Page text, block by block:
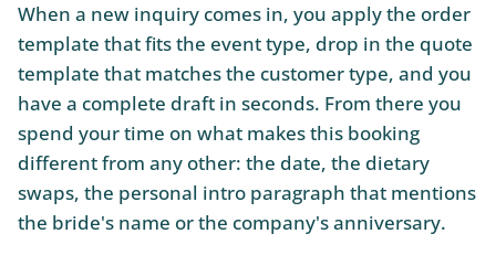
When a new inquiry comes in, you apply the order
template that fits the event type, drop in the quote
template that matches the customer type, and you
have a complete draft in seconds. From there you
spend your time on what makes this booking
different from any other: the date, the dietary
swaps, the personal intro paragraph that mentions
the bride's name or the company's anniversary.